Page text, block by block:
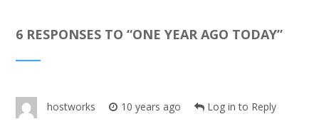
6 RESPONSES TO “ONE YEAR AGO TODAY”
hostworks 10 years ago Log in to Reply